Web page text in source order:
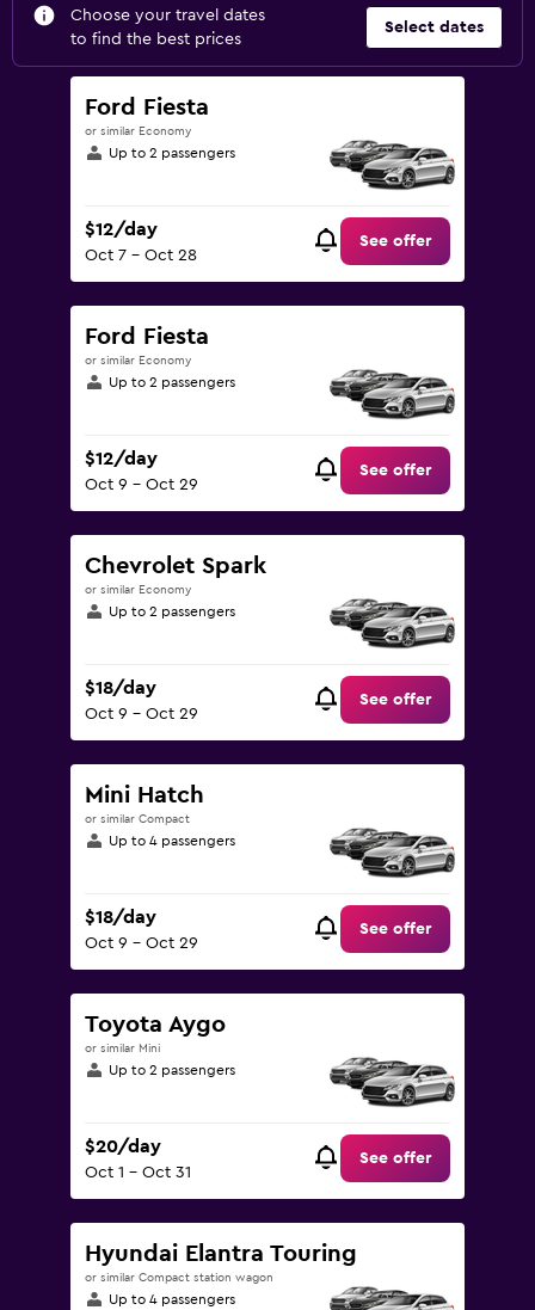
Choose your travel dates
to find the best prices
Select dates
Ford Fiesta
or similar Economy
Up to 2 passengers
$12/day
Oct 7 - Oct 28
See offer
Ford Fiesta
or similar Economy
Up to 2 passengers
$12/day
Oct 9 - Oct 29
See offer
Chevrolet Spark
or similar Economy
Up to 2 passengers
$18/day
Oct 9 - Oct 29
See offer
Mini Hatch
or similar Compact
Up to 4 passengers
$18/day
Oct 9 - Oct 29
See offer
Toyota Aygo
or similar Mini
Up to 2 passengers
$20/day
Oct 1 - Oct 31
See offer
Hyundai Elantra Touring
or similar Compact station wagon
Up to 4 passengers